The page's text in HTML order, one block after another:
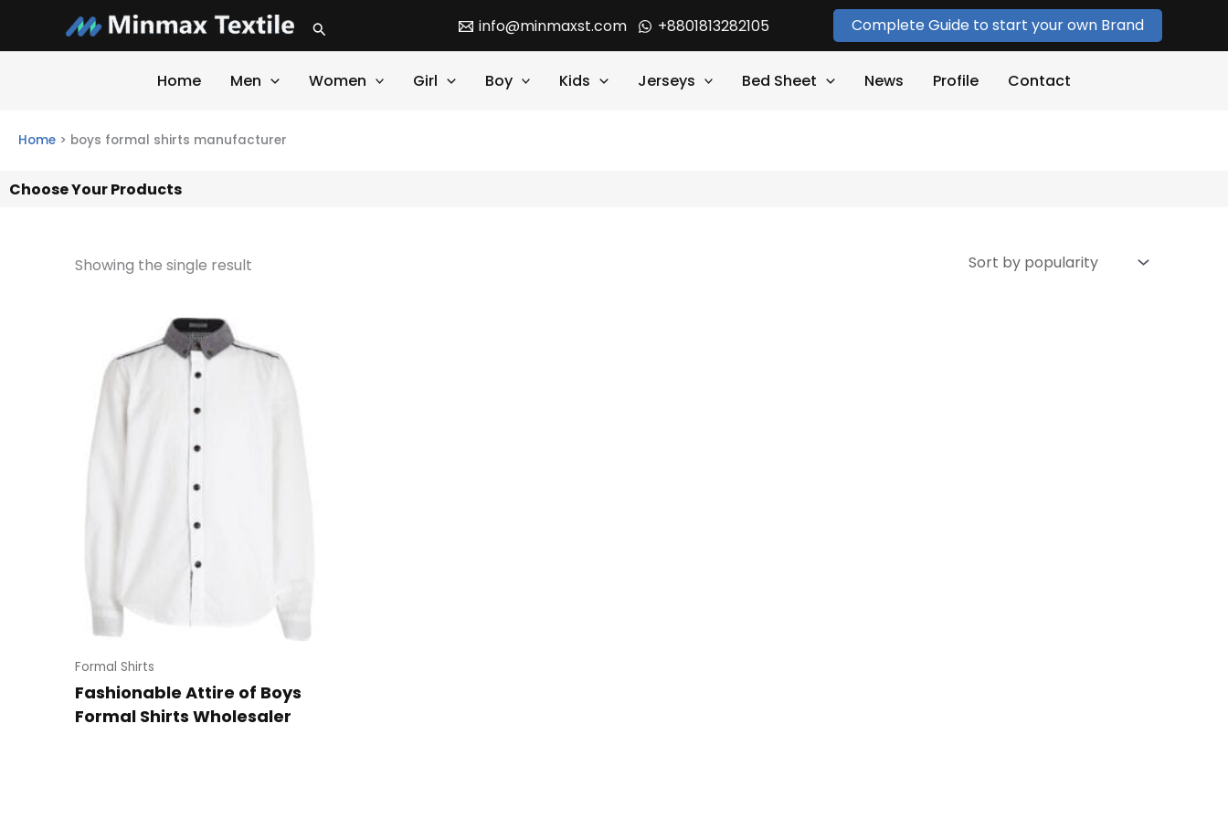
content
Search info@minmaxst.com +8801813282105 Complete Guide to start your own Brand
Home Men Women Girl Boy Kids Jerseys Bed Sheet News Profile Contact
Home > boys formal shirts manufacturer
Choose Your Products
Showing the single result
Formal Shirts
Fashionable Attire of Boys
Formal Shirts Wholesaler